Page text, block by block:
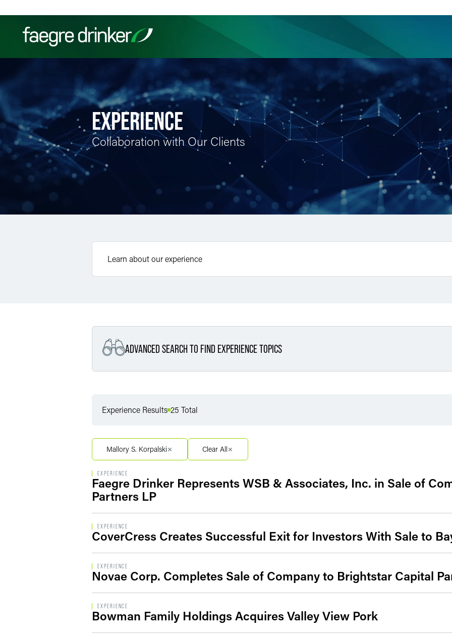
Filter your search: Services & Sectors ExperienceInsights
EXPERIENCE
Collaboration with Our Clients
ADVANCED SEARCH TO FIND EXPERIENCE TOPICS
Filter By Service Segment
Experience Results 25 Total
Mallory S. Korpalski Clear All
EXPERIENCE
Faegre Drinker Represents WSB & Associates, Inc. in Sale of
Partners LP
EXPERIENCE
CoverCress Creates Successful Exit for Investors With Sale to
EXPERIENCE
Novae Corp. Completes Sale of Company to Brightstar Capital
EXPERIENCE
Bowman Family Holdings Acquires Valley View Pork